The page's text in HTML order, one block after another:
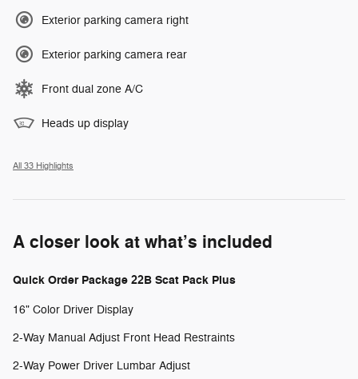
Exterior parking camera right
Exterior parking camera rear
Front dual zone A/C
Heads up display
All 33 Highlights
A closer look at what’s included
Quick Order Package 22B Scat Pack Plus
16" Color Driver Display
2-Way Manual Adjust Front Head Restraints
2-Way Power Driver Lumbar Adjust